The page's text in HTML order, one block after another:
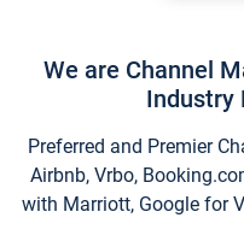
We are Channel
Industry
Preferred and Premier
Airbnb, Vrbo,
with Marriott, Google for